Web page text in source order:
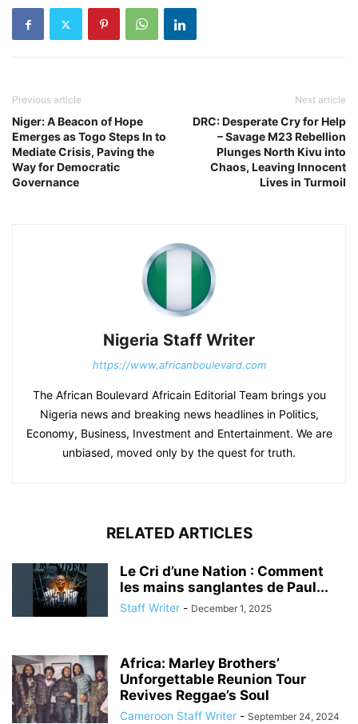
Previous article
Niger: A Beacon of Hope
Emerges as Togo Steps In to
Mediate Crisis, Paving the
Way for Democratic
Governance
Next article
DRC: Desperate Cry for Help
– Savage M23 Rebellion
Plunges North Kivu into
Chaos, Leaving Innocent
Lives in Turmoil
Nigeria Staff Writer
https://www.africanboulevard.com
The African Boulevard Africain Editorial Team brings you
Nigeria news and breaking news headlines in Politics,
Economy, Business, Investment and Entertainment. We are
unbiased, moved only by the quest for truth.
RELATED ARTICLES
Le Cri d’une Nation : Comment
les mains sanglantes de Paul...
Staff Writer - December 1, 2025
Africa: Marley Brothers’
Unforgettable Reunion Tour
Revives Reggae’s Soul
Cameroon Staff Writer - September 24, 2024